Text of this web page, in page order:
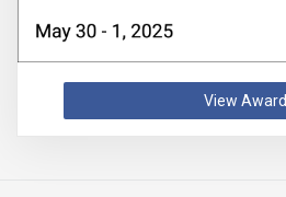
View Award